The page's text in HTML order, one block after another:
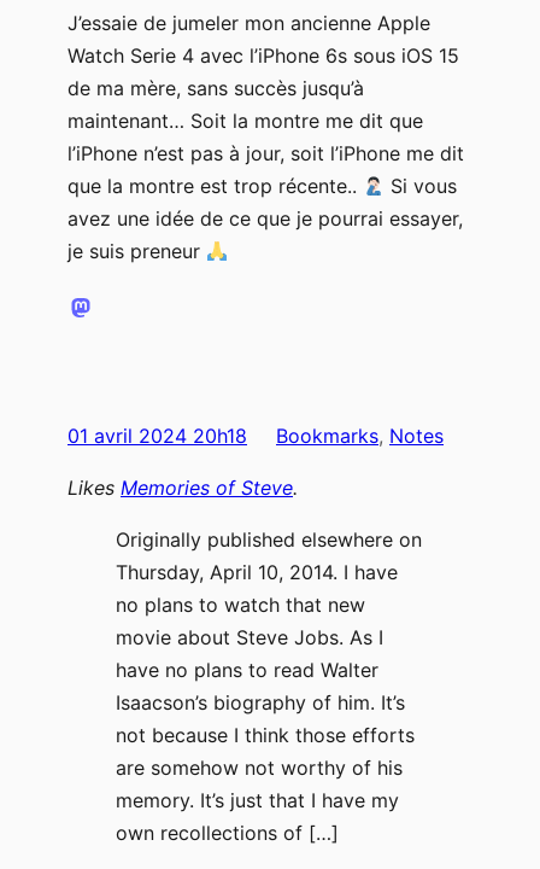
J’essaie de jumeler mon ancienne Apple
Watch Serie 4 avec l’iPhone 6s sous iOS 15
de ma mère, sans succès jusqu’à
maintenant… Soit la montre me dit que
l’iPhone n’est pas à jour, soit l’iPhone me dit
que la montre est trop récente..
Si vous
avez une idée de ce que je pourrai essayer,
je suis preneur
01 avril 2024 20h18 Bookmarks, Notes
Likes Memories of Steve.
Originally published elsewhere on
Thursday, April 10, 2014. I have
no plans to watch that new
movie about Steve Jobs. As I
have no plans to read Walter
Isaacson’s biography of him. It’s
not because I think those efforts
are somehow not worthy of his
memory. It’s just that I have my
own recollections of […]